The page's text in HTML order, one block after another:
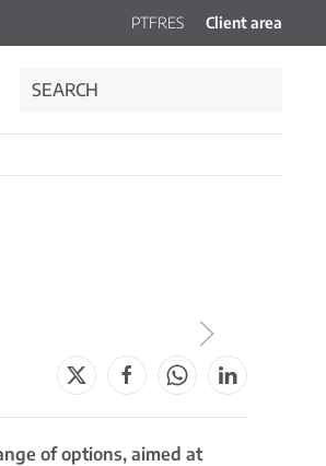
PTFRES Client area
of options, aimed at